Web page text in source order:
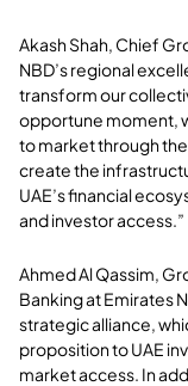
Akash Shah, Chief
NBD’s regional
transform our
opportune moment,
to market through the
create the
UAE’s financial
and investor access.”
Ahmed Al Qassim,
Banking at Emirates
strategic alliance,
proposition to UAE
market access. In